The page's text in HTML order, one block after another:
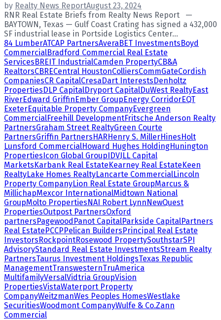
by Realty News ReportAugust 23, 2024
RNR Real Estate Briefs from Realty News Report —
BAYTOWN, Texas — Gulf Coast Crating has signed a 432,000
SF industrial lease in Portside Logistics Center...
84 LumberATCAP PartnersAveraBET InvestmentsBoyd
CommercialBradford Commercial Real Estate
ServicesBREIT IndustrialCamden PropertyCB&A
RealtorsCBRECentral HoustonColliersCommGateCordish
CompaniesCR CapitalCresaDart InterestsDenholtz
PropertiesDLP CapitalDryport CapitalDuWest RealtyEast
RiverEdward GriffinEmber GroupEnergy CorridorEQT
ExeterEquitable Property CompanyEvergreen
CommercialFreehill DevelopmentFritsche Anderson Realty
PartnersGraham Street RealtyGreen Courte
PartnersGriffin PartnersHARHenry S. MillerHinesHolt
Lunsford CommercialHoward Hughes HoldingHunington
PropertiesIcon Global GroupIDVJLL Capital
MarketsKarbank Real EstateKearney Real EstateKeen
RealtyLake Homes RealtyLancarte CommercialLincoln
Property CompanyLion Real Estate GroupMarcus &
MillichapMexcor InternationalMidtown National
GroupMolto PropertiesNAI Robert LynnNewQuest
PropertiesOutpost PartnersOxford
partnersPagewood Panot CapitalParkside CapitalPartners
Real EstatePCCPPelican BuildersPrincipal Real Estate
InvestorsRockpointRosewood PropertySouthstarSPI
AdvisoryStandard Real Estate InvestmentsStream Realty
PartnersTaurus Investment HoldingsTexas Republic
ManagementTranswesternTruAmerica
MultifamilyVersalVidtria GroupVision
PropertiesVistaWaterport Property
CompanyWeitzmanWes Peoples HomesWestlake
SecuritiesWoodmont CompanyWulfe & Co.Zann
Commercial